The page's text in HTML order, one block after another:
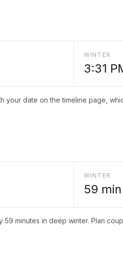
WINTER
3:31
your date on the timeline page,
WINTER
59 min
59 minutes in deep winter. Plan